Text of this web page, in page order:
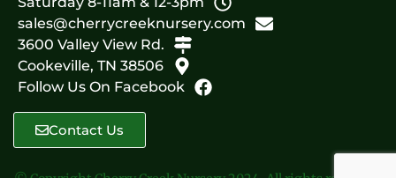
sales@cherrycreeknursery.com
3600 Valley View Rd.
Cookeville, TN 38506
Follow Us On Facebook
Contact Us